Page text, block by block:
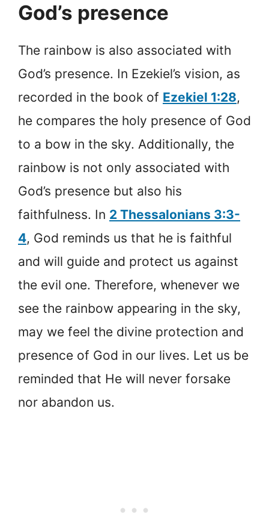
God’s presence
The rainbow is also associated with
God’s presence. In Ezekiel’s vision, as
recorded in the book of Ezekiel 1:28,
he compares the holy presence of God
to a bow in the sky. Additionally, the
rainbow is not only associated with
God’s presence but also his
faithfulness. In 2 Thessalonians 3:3-
4, God reminds us that he is faithful
and will guide and protect us against
the evil one. Therefore, whenever we
see the rainbow appearing in the sky,
may we feel the divine protection and
presence of God in our lives. Let us be
reminded that He will never forsake
nor abandon us.